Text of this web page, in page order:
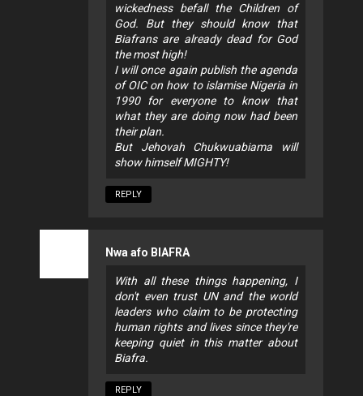
wickedness befall the Children of
God. But they should know that
Biafrans are already dead for God
the most high!
I will once again publish the agenda
of OIC on how to islamise Nigeria in
1990 for everyone to know that
what they are doing now had been
their plan.
But Jehovah Chukwuabiama will
show himself MIGHTY!
REPLY
Nwa afo BIAFRA
With all these things happening, I
don't even trust UN and the world
leaders who claim to be protecting
human rights and lives since they're
keeping quiet in this matter about
Biafra.
REPLY